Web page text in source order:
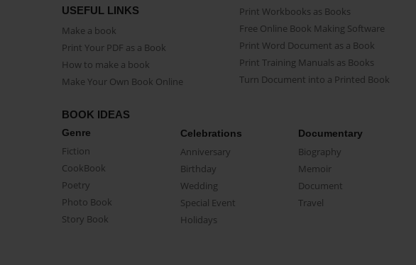
USEFUL LINKS
Make a book
Print Your PDF as a Book
How to make a book
Make Your Own Book Online
Print Workbooks as Books
Free Online Book Making Software
Print Word Document as a Book
Print Training Manuals as Books
Turn Document into a Printed Book
BOOK IDEAS
Genre
Fiction
CookBook
Poetry
Photo Book
Story Book
Celebrations
Anniversary
Birthday
Wedding
Special Event
Holidays
Documentary
Biography
Memoir
Document
Travel